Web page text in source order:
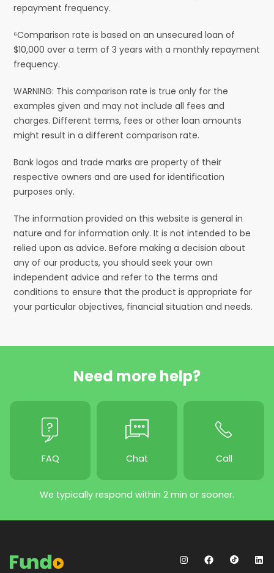
repayment frequency.
⁶Comparison rate is based on an unsecured loan of
$10,000 over a term of 3 years with a monthly repayment
frequency.
WARNING: This comparison rate is true only for the
examples given and may not include all fees and
charges. Different terms, fees or other loan amounts
might result in a different comparison rate.
Bank logos and trade marks are property of their
respective owners and are used for identification
purposes only.
The information provided on this website is general in
nature and for information only. It is not intended to be
relied upon as advice. Before making a decision about
any of our products, you should seek your own
independent advice and refer to the terms and
conditions to ensure that the product is appropriate for
your particular objectives, financial situation and needs.
Need more help?
FAQ Chat Call
We typically respond within 2 min or sooner.